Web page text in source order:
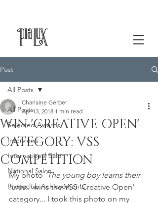
Post
All Posts
Selected Awards
Interviews
International Salon
National Salon
Photoclub Achievements
All Posts
WIN 'CREATIVE OPEN'
CATEGORY: VSS
COMPETITION
Charlaine Gerber
Apr 13, 2018 1 min read
My photo 'The young boy learns their
rules..' wins the VSS 'Creative Open'
category... I took this photo on my